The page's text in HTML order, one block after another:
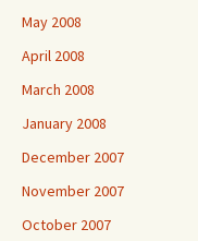
May 2008
April 2008
March 2008
January 2008
December 2007
November 2007
October 2007